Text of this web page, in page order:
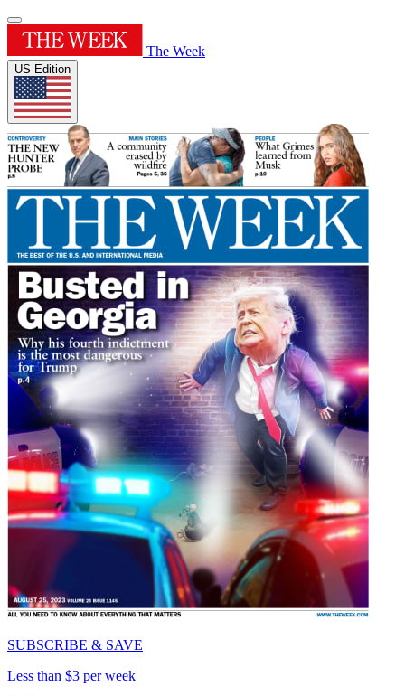
The Week
US Edition
SUBSCRIBE & SAVE
Less than $3 per week